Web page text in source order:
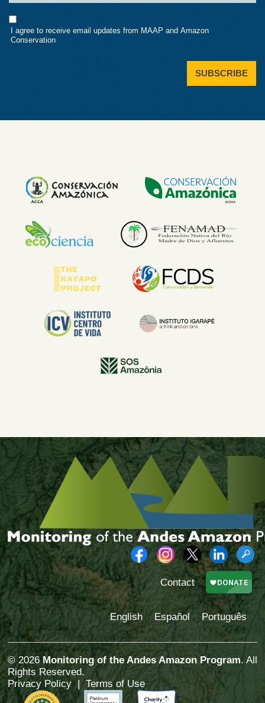
Consent
I agree to receive email updates from MAAP and Amazon
Conservation
Contact
English Español Português
© 2026 Monitoring of the Andes Amazon Program. All
Rights Reserved.
Privacy Policy |Terms of Use